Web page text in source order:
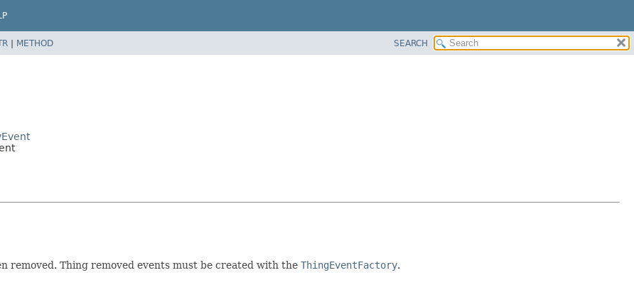
| METHOD SEARCH
removed. Thing removed events must be created with the ThingEventFactory.